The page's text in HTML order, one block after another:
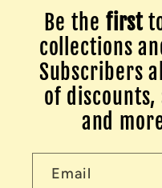
Be the first
collections
Subscribers
of
and
Email